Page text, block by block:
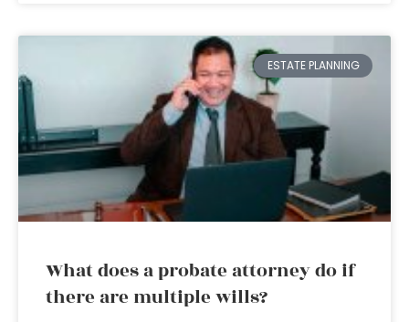
ESTATE PLANNING
What does a probate attorney do if
there are multiple wills?